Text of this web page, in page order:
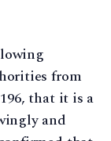
from
that it is a
and